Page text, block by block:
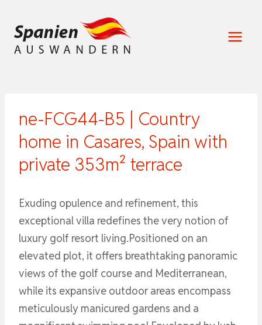
Inhalt
springen
ne-FCG44-B5 | Country
home in Casares, Spain with
private 353m² terrace
Exuding opulence and refinement, this
exceptional villa redefines the very notion of
luxury golf resort living.Positioned on an
elevated plot, it offers breathtaking panoramic
views of the golf course and Mediterranean,
while its expansive outdoor areas encompass
meticulously manicured gardens and a